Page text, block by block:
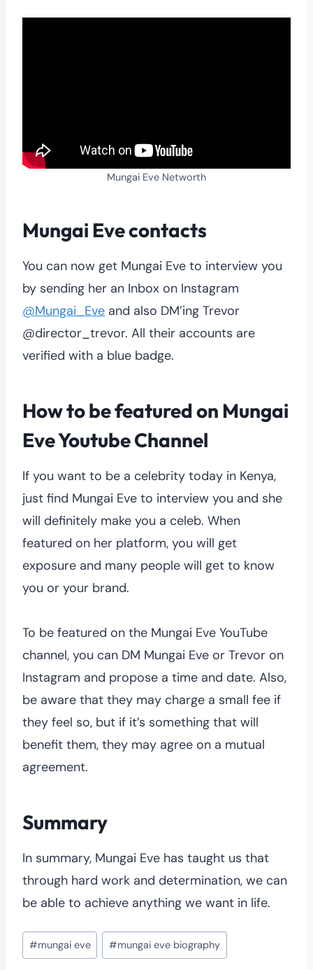
Mungai Eve Networth
Mungai Eve contacts
You can now get Mungai Eve to interview you
by sending her an Inbox on Instagram
@Mungai_Eve and also DM’ing Trevor
@director_trevor. All their accounts are
verified with a blue badge.
How to be featured on Mungai
Eve Youtube Channel
If you want to be a celebrity today in Kenya,
just find Mungai Eve to interview you and she
will definitely make you a celeb. When
featured on her platform, you will get
exposure and many people will get to know
you or your brand.
To be featured on the Mungai Eve YouTube
channel, you can DM Mungai Eve or Trevor on
Instagram and propose a time and date. Also,
be aware that they may charge a small fee if
they feel so, but if it’s something that will
benefit them, they may agree on a mutual
agreement.
Summary
In summary, Mungai Eve has taught us that
through hard work and determination, we can
be able to achieve anything we want in life.
Post
Tags:
#mungai eve #mungai eve biography